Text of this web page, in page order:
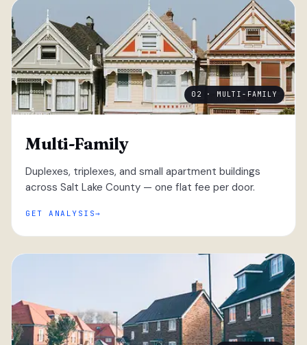
02 · MULTI-FAMILY
Multi-Family
Duplexes, triplexes, and small apartment buildings
across Salt Lake County — one flat fee per door.
GET ANALYSIS